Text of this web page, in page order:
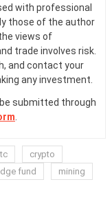
with professional
those of the author
views of
trade involves risk.
and contact your
any investment.
submitted through
.
crypto
fund
mining